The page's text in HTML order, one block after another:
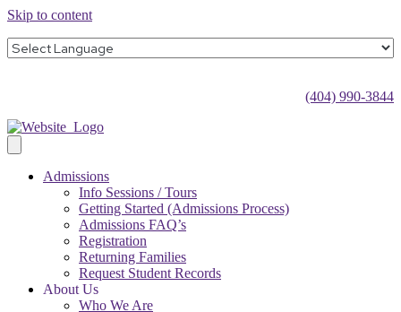
Skip to content
(404) 990-3844
Admissions
Info Sessions / Tours
Getting Started (Admissions Process)
Admissions FAQ’s
Registration
Returning Families
Request Student Records
About Us
Who We Are